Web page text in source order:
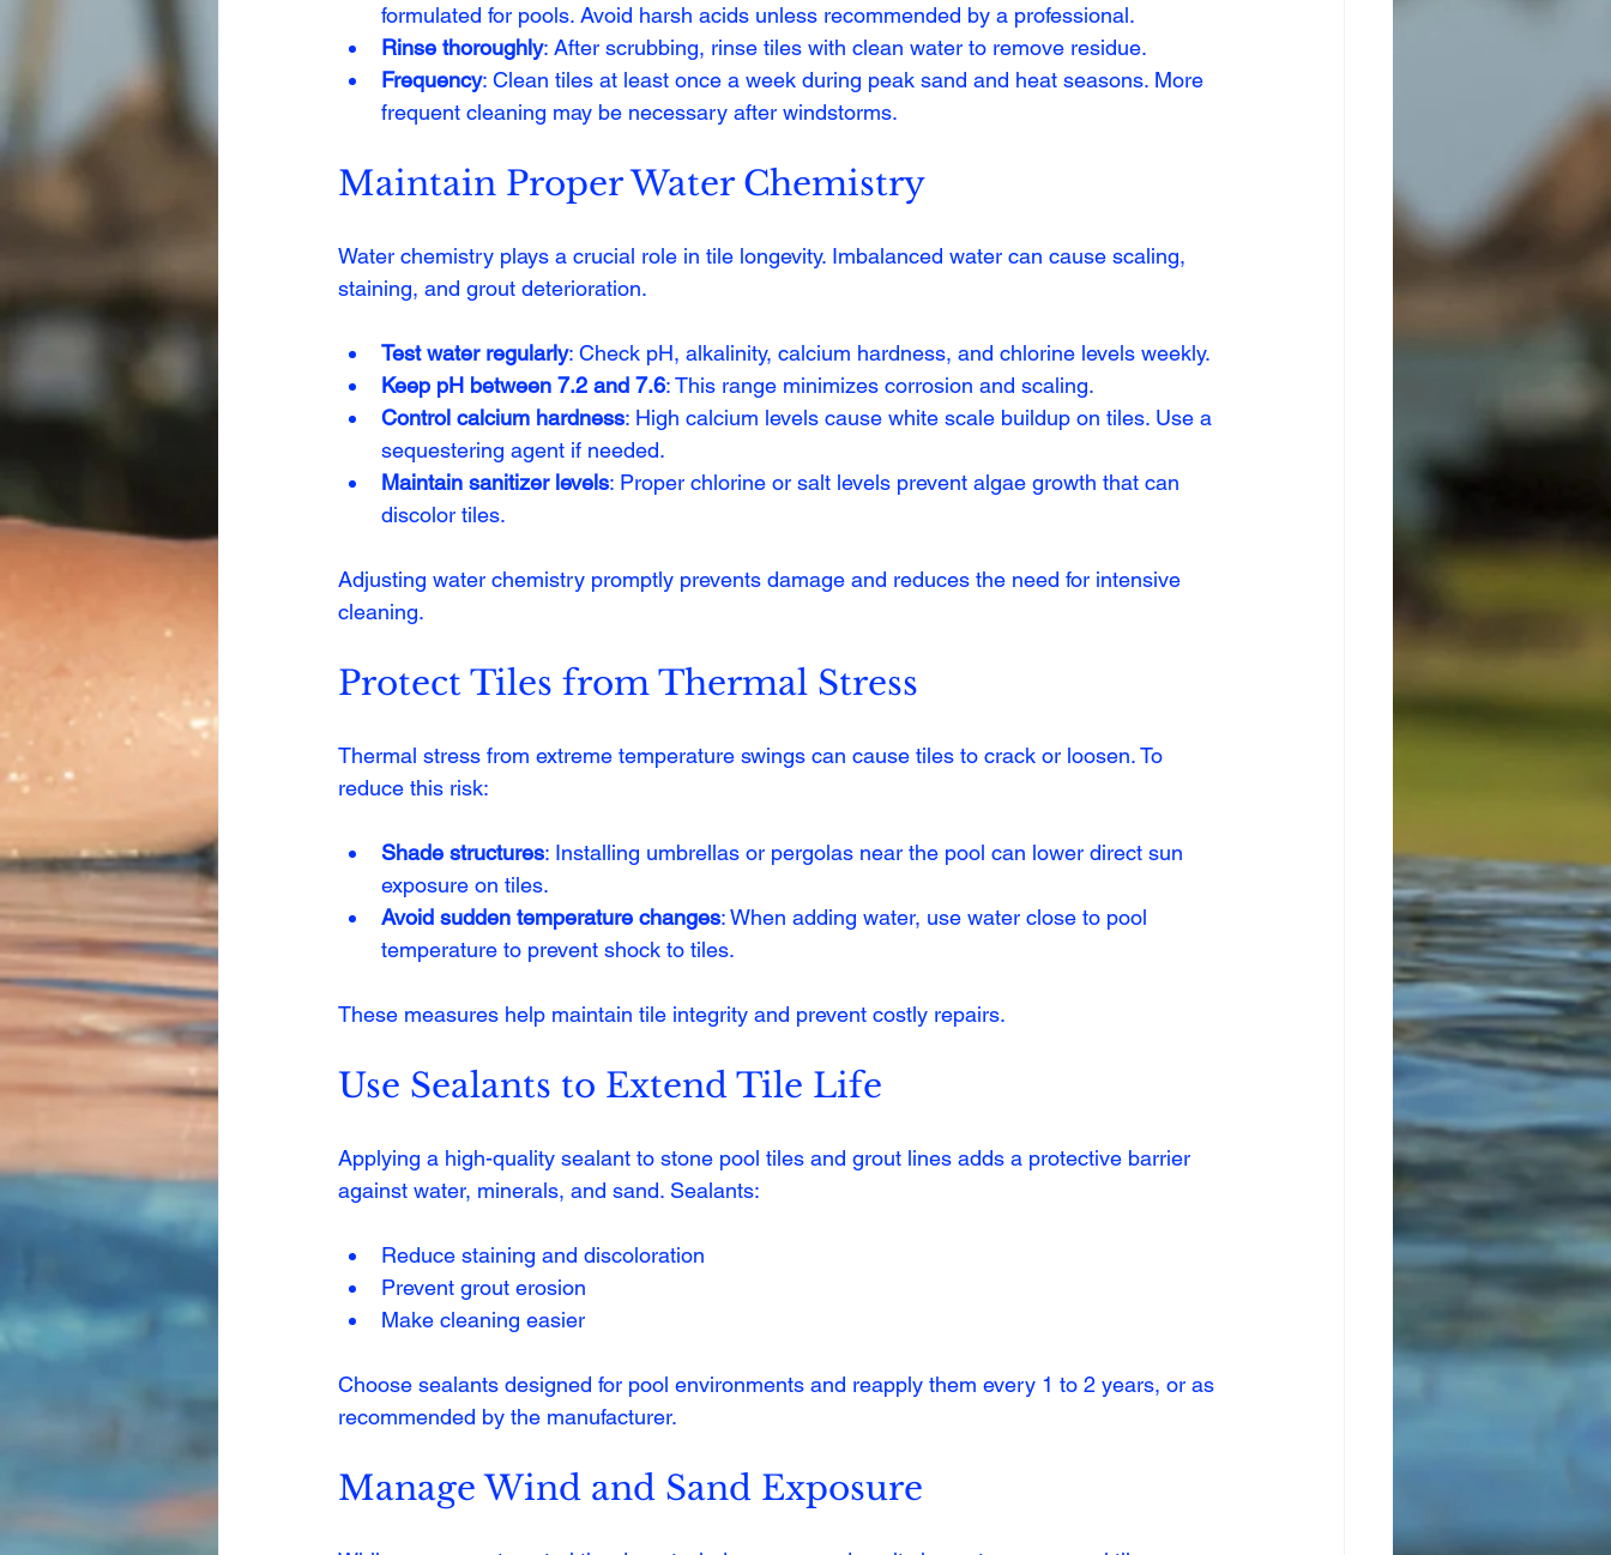
formulated for pools. Avoid harsh acids unless recommended by a professional.
Rinse thoroughly: After scrubbing, rinse tiles with clean water to remove residue.
Frequency: Clean tiles at least once a week during peak sand and heat seasons. More
frequent cleaning may be necessary after windstorms.
Maintain Proper Water Chemistry
Water chemistry plays a crucial role in tile longevity. Imbalanced water can cause scaling,
staining, and grout deterioration.
Test water regularly: Check pH, alkalinity, calcium hardness, and chlorine levels weekly.
Keep pH between 7.2 and 7.6: This range minimizes corrosion and scaling.
Control calcium hardness: High calcium levels cause white scale buildup on tiles. Use a
sequestering agent if needed.
Maintain sanitizer levels: Proper chlorine or salt levels prevent algae growth that can
discolor tiles.
Adjusting water chemistry promptly prevents damage and reduces the need for intensive
cleaning.
Protect Tiles from Thermal Stress
Thermal stress from extreme temperature swings can cause tiles to crack or loosen. To
reduce this risk:
Shade structures: Installing umbrellas or pergolas near the pool can lower direct sun
exposure on tiles.
Avoid sudden temperature changes: When adding water, use water close to pool
temperature to prevent shock to tiles.
These measures help maintain tile integrity and prevent costly repairs.
Use Sealants to Extend Tile Life
Applying a high-quality sealant to stone pool tiles and grout lines adds a protective barrier
against water, minerals, and sand. Sealants:
Reduce staining and discoloration
Prevent grout erosion
Make cleaning easier
Choose sealants designed for pool environments and reapply them every 1 to 2 years, or as
recommended by the manufacturer.
Manage Wind and Sand Exposure